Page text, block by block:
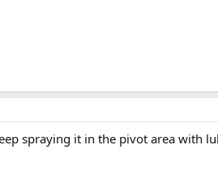
spraying it in the pivot area with